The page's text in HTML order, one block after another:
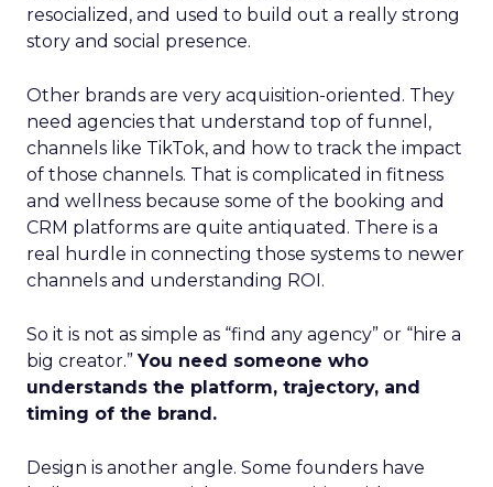
resocialized, and used to build out a really strong
story and social presence.
Other brands are very acquisition-oriented. They
need agencies that understand top of funnel,
channels like TikTok, and how to track the impact
of those channels. That is complicated in fitness
and wellness because some of the booking and
CRM platforms are quite antiquated. There is a
real hurdle in connecting those systems to newer
channels and understanding ROI.
So it is not as simple as “find any agency” or “hire a
big creator.”You need someone who
understands the platform, trajectory, and
timing of the brand.
Design is another angle. Some founders have